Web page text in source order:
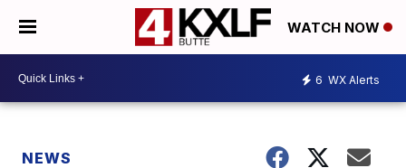
WATCH NOW
6 WX Alerts
NEWS